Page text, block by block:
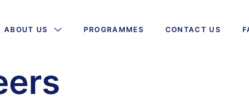
ABOUT US PROGRAMMES CONTACT US